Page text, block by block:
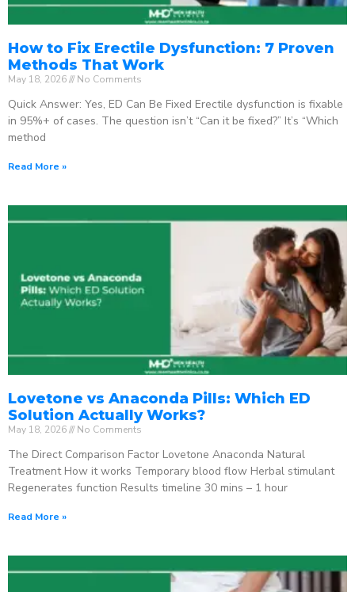
How to Fix Erectile Dysfunction: 7 Proven
Methods That Work
May 18, 2026 No Comments
Quick Answer: Yes, ED Can Be Fixed Erectile dysfunction is fixable
in 95%+ of cases. The question isn’t “Can it be fixed?” It’s “Which
method
Read More »
Lovetone vs Anaconda Pills: Which ED
Solution Actually Works?
May 18, 2026 No Comments
The Direct Comparison Factor Lovetone Anaconda Natural
Treatment How it works Temporary blood flow Herbal stimulant
Regenerates function Results timeline 30 mins – 1 hour
Read More »